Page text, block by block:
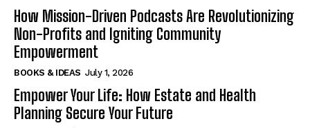
How Mission-Driven Podcasts Are Revolutionizing
Non-Profits and Igniting Community
Empowerment
BOOKS & IDEAS July 1, 2026
Empower Your Life: How Estate and Health
Planning Secure Your Future